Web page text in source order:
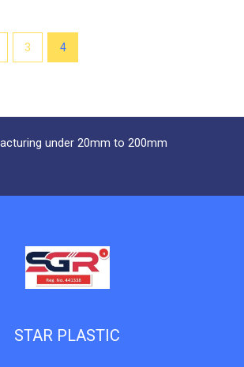
3 4
under 20mm to 200mm
STAR PLASTIC